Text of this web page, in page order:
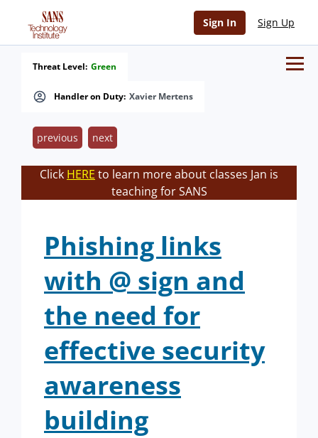
Sign In Sign Up
Handler on Duty: Xavier Mertens
Threat Level: Green
previous next
Click HERE to learn more about classes Jan is
teaching for SANS
Phishing links
with @ sign and
the need for
effective security
awareness
building